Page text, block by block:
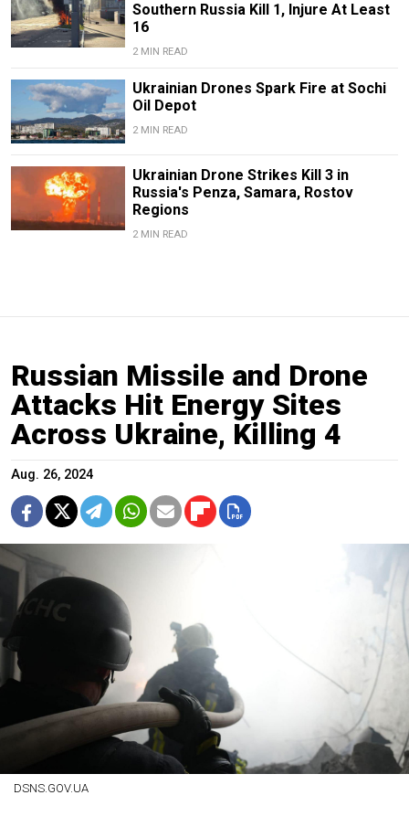
Southern Russia Kill 1, Injure At Least
16
2 MIN READ
Ukrainian Drones Spark Fire at Sochi
Oil Depot
2 MIN READ
Ukrainian Drone Strikes Kill 3 in
Russia's Penza, Samara, Rostov
Regions
2 MIN READ
Russian Missile and Drone
Attacks Hit Energy Sites
Across Ukraine, Killing 4
Aug. 26, 2024
DSNS.GOV.UA